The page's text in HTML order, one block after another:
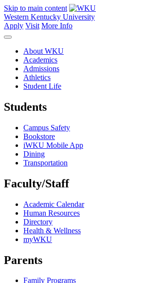
Skip to main content
Western Kentucky University
Apply Visit More Info
About WKU
Academics
Admissions
Athletics
Student Life
Students
Campus Safety
Bookstore
iWKU Mobile App
Dining
Transportation
Faculty/Staff
Academic Calendar
Human Resources
Directory
Health & Wellness
myWKU
Parents
Family Programs